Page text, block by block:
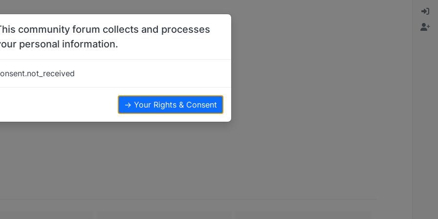
community forum collects and processes
personal information.
→ Your Rights & Consent